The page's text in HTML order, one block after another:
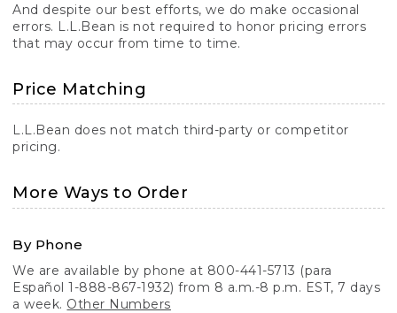
And despite our best efforts, we do make occasional
errors. L.L.Bean is not required to honor pricing errors
that may occur from time to time.
Price Matching
L.L.Bean does not match third-party or competitor
pricing.
More Ways to Order
By Phone
We are available by phone at 800-441-5713 (para
Español 1-888-867-1932) from 8 a.m.-8 p.m. EST, 7 days
a week. Other Numbers